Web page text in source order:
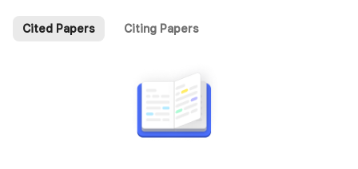
Cited Papers Citing Papers